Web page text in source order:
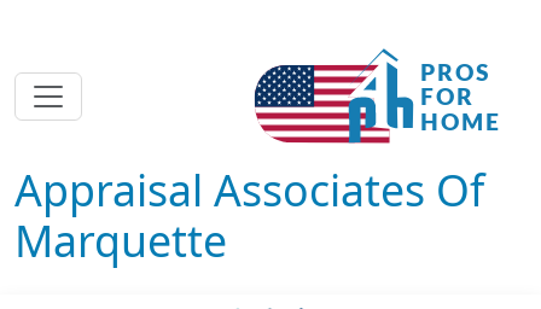
Appraisal Associates Of
Marquette